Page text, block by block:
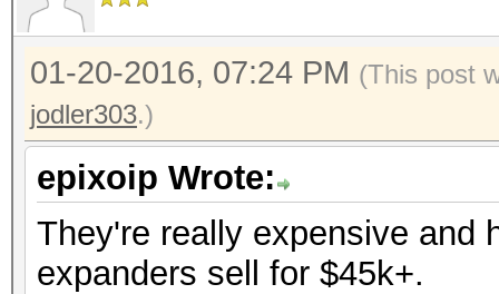
01-20-2016, 07:24 PM (This post
jodler303.)
epixoip Wrote:
They're really expensive and
expanders sell for $45k+.